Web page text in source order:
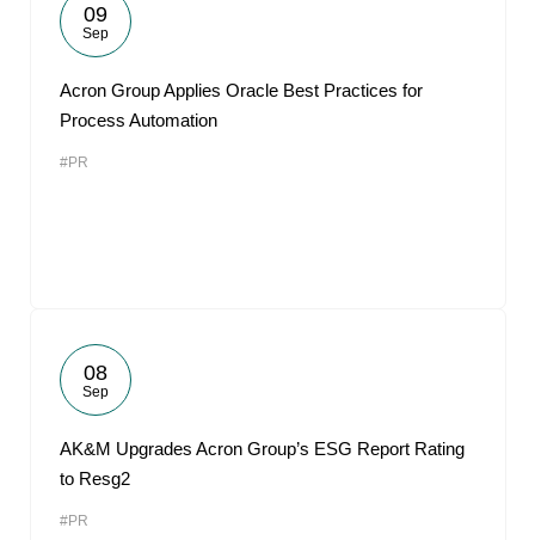
09
Sep
Acron Group Applies Oracle Best Practices for
Process Automation
#PR
08
Sep
AK&M Upgrades Acron Group’s ESG Report Rating
to Resg2
#PR